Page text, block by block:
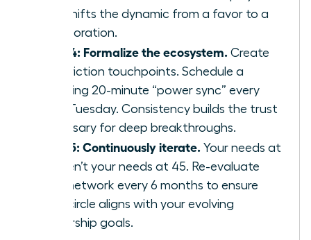
This shifts the dynamic from a favor to a
collaboration.
Step 4: Formalize the ecosystem. Create
low-friction touchpoints. Schedule a
recurring 20-minute “power sync” every
third Tuesday. Consistency builds the trust
necessary for deep breakthroughs.
Step 5: Continuously iterate. Your needs at
25 aren’t your needs at 45. Re-evaluate
your network every 6 months to ensure
your circle aligns with your evolving
leadership goals.